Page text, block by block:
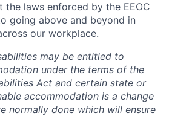
the laws enforced by the EEOC
going above and beyond in
our workplace.
may be entitled to
under the terms of the
Act and certain state or
accommodation is a change
normally done which will ensure